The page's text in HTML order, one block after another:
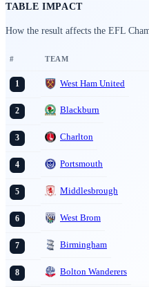
TABLE IMPACT
How the result affects the EFL
# TEAM
1 West Ham United
2 Blackburn
3 Charlton
4 Portsmouth
5 Middlesbrough
6 West Brom
7 Birmingham
8 Bolton Wanderers